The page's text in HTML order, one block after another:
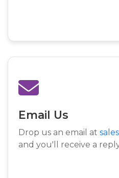
Email Us
Drop us an email at
and you'll receive a